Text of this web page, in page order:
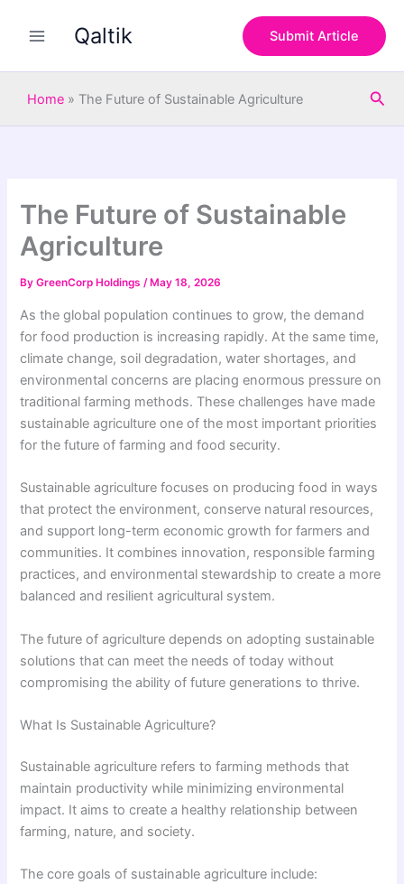
Qaltik Submit Article
Home » The Future of Sustainable Agriculture
The Future of Sustainable
Agriculture
ByGreenCorp Holdings/ May 18, 2026
As the global population continues to grow, the demand
for food production is increasing rapidly. At the same time,
climate change, soil degradation, water shortages, and
environmental concerns are placing enormous pressure on
traditional farming methods. These challenges have made
sustainable agriculture one of the most important priorities
for the future of farming and food security.
Sustainable agriculture focuses on producing food in ways
that protect the environment, conserve natural resources,
and support long-term economic growth for farmers and
communities. It combines innovation, responsible farming
practices, and environmental stewardship to create a more
balanced and resilient agricultural system.
The future of agriculture depends on adopting sustainable
solutions that can meet the needs of today without
compromising the ability of future generations to thrive.
What Is Sustainable Agriculture?
Sustainable agriculture refers to farming methods that
maintain productivity while minimizing environmental
impact. It aims to create a healthy relationship between
farming, nature, and society.
The core goals of sustainable agriculture include: